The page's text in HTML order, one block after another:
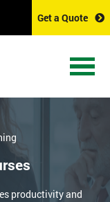
Get a Quote
productivity and